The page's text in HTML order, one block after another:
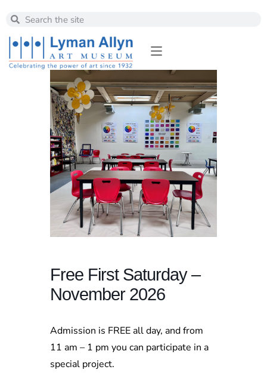
Free First Saturday –
November 2026
Admission is FREE all day, and from
11 am – 1 pm you can participate in a
special project.